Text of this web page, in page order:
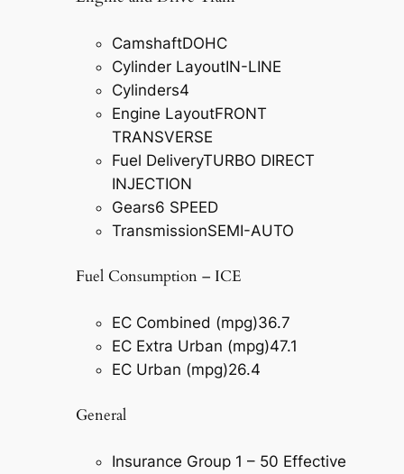
CamshaftDOHC
Cylinder LayoutIN-LINE
Cylinders4
Engine LayoutFRONT
TRANSVERSE
Fuel DeliveryTURBO DIRECT
INJECTION
Gears6 SPEED
TransmissionSEMI-AUTO
Fuel Consumption – ICE
EC Combined (mpg)36.7
EC Extra Urban (mpg)47.1
EC Urban (mpg)26.4
General
Insurance Group 1 – 50 Effective